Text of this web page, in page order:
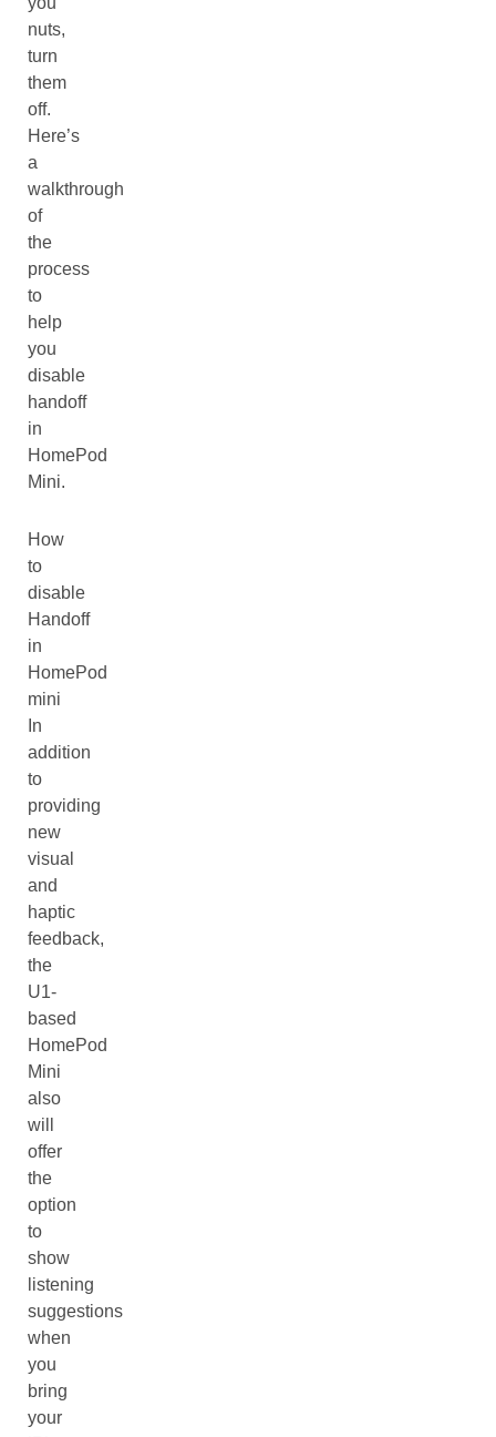
nuts,
turn
them
off.
Here’s
a
walkthrough
of
the
process
to
help
you
disable
handoff
in
HomePod
Mini.
How
to
disable
Handoff
in
HomePod
mini
In
addition
to
providing
new
visual
and
haptic
feedback,
the
U1-
based
HomePod
Mini
also
will
offer
the
option
to
show
listening
suggestions
when
you
bring
your